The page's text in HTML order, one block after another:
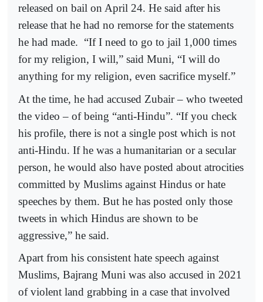
released on bail on April 24. He said after his
release that he had no remorse for the statements
he had made. “If I need to go to jail 1,000 times
for my religion, I will,” said Muni, “I will do
anything for my religion, even sacrifice myself.”
At the time, he had accused Zubair – who tweeted
the video – of being “anti-Hindu”. “If you check
his profile, there is not a single post which is not
anti-Hindu. If he was a humanitarian or a secular
person, he would also have posted about atrocities
committed by Muslims against Hindus or hate
speeches by them. But he has posted only those
tweets in which Hindus are shown to be
aggressive,” he said.
Apart from his consistent hate speech against
Muslims, Bajrang Muni was also accused in 2021
of violent land grabbing in a case that involved